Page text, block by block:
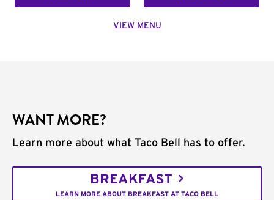
VIEW MENU
WANT MORE?
Learn more about what Taco Bell has to offer.
BREAKFAST
LEARN MORE ABOUT BREAKFAST AT TACO BELL